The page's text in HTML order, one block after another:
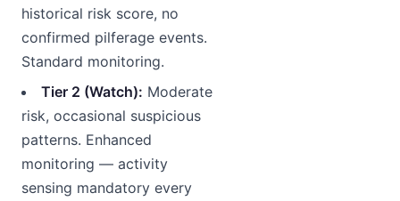
historical risk score, no
confirmed pilferage events.
Standard monitoring.
Tier 2 (Watch): Moderate
risk, occasional suspicious
patterns. Enhanced
monitoring — activity
sensing mandatory every